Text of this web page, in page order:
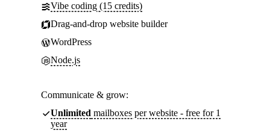
Vibe coding (15 credits)
Drag-and-drop website builder
WordPress
Node.js
Communicate & grow:
Unlimited mailboxes per website - free for 1
year